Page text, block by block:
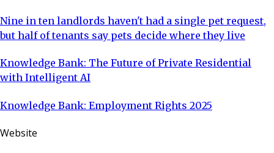
Nine in ten landlords haven't had a single pet request,
but half of tenants say pets decide where they live
Knowledge Bank: The Future of Private Residential
with Intelligent AI
Knowledge Bank: Employment Rights 2025
Website